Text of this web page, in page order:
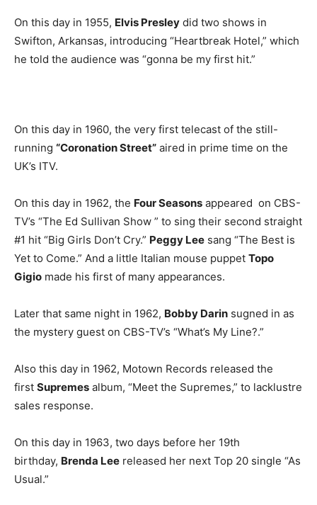
On this day in 1955, Elvis Presley did two shows in
Swifton, Arkansas, introducing “Heartbreak Hotel,” which
he told the audience was “gonna be my first hit.”
On this day in 1960, the very first telecast of the still-
running “Coronation Street” aired in prime time on the
UK’s ITV.
On this day in 1962, the Four Seasons appeared on CBS-
TV’s “The Ed Sullivan Show ” to sing their second straight
#1 hit “Big Girls Don’t Cry.” Peggy Lee sang “The Best is
Yet to Come.” And a little Italian mouse puppet Topo
Gigio made his first of many appearances.
Later that same night in 1962, Bobby Darin sugned in as
the mystery guest on CBS-TV’s “What’s My Line?.”
Also this day in 1962, Motown Records released the
first Supremes album, “Meet the Supremes,” to lacklustre
sales response.
On this day in 1963, two days before her 19th
birthday, Brenda Lee released her next Top 20 single “As
Usual.”